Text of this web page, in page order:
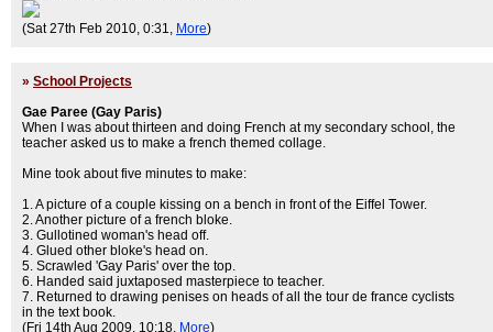
(Sat 27th Feb 2010, 0:31, More)
» School Projects
Gae Paree (Gay Paris)
When I was about thirteen and doing French at my secondary school, the
teacher asked us to make a french themed collage.
Mine took about five minutes to make:
1. A picture of a couple kissing on a bench in front of the Eiffel Tower.
2. Another picture of a french bloke.
3. Gullotined woman's head off.
4. Glued other bloke's head on.
5. Scrawled 'Gay Paris' over the top.
6. Handed said juxtaposed masterpiece to teacher.
7. Returned to drawing penises on heads of all the tour de france cyclists
in the text book.
(Fri 14th Aug 2009, 10:18, More)